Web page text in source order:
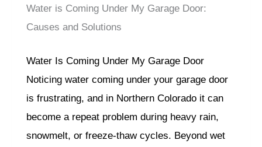
Water is Coming Under My Garage Door:
Causes and Solutions
Water Is Coming Under My Garage Door
Noticing water coming under your garage door
is frustrating, and in Northern Colorado it can
become a repeat problem during heavy rain,
snowmelt, or freeze-thaw cycles. Beyond wet